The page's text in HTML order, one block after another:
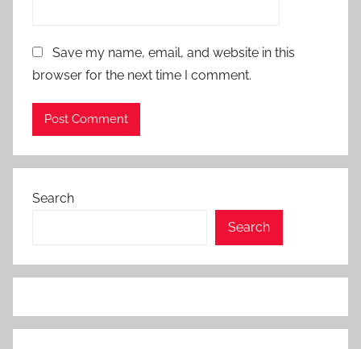
Save my name, email, and website in this
browser for the next time I comment.
Search
Search